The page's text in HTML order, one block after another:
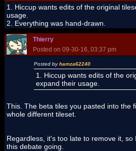
1. Hiccup wants edits of the original
usage.
2. Everything was hand-drawn.
Thierry
Posted on 09-30-16, 03:37 pm
Posted byhamza62240
1. Hiccup wants edits of the
expand their usage.
This. The beta tiles you pasted into the
whole different tileset.
Regardless, it's too late to remove it,
this debate going.